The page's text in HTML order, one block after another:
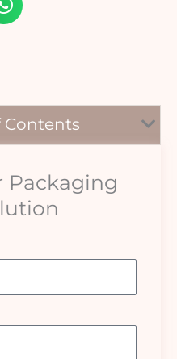
Contents
Packaging